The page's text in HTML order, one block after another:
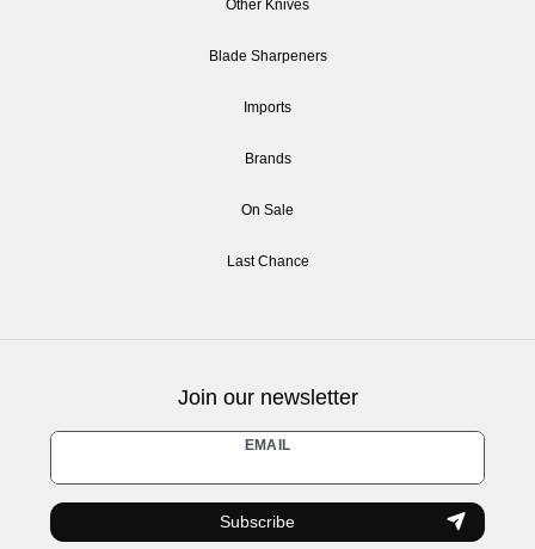
Other Knives
Blade Sharpeners
Imports
Brands
On Sale
Last Chance
Join our newsletter
EMAIL
Newsletter
honey
Subscribe